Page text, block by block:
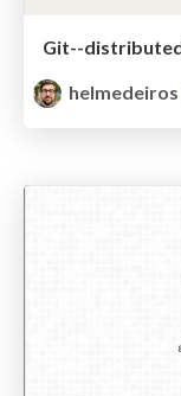
Git--
helmedeiros